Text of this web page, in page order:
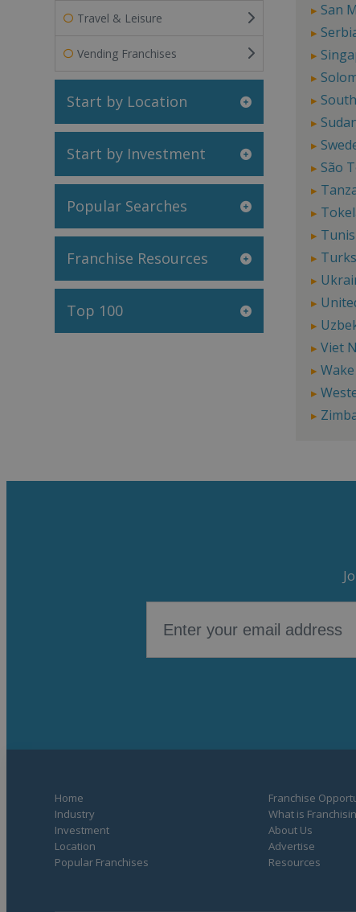
Travel & Leisure
Vending Franchises
Start by Location
Start by Investment
Popular Searches
Franchise Resources
Top 100
San
São
Viet
Home
Industry
Investment
Location
Popular Franchises
Franchise
What is
About Us
Advertise
Resources